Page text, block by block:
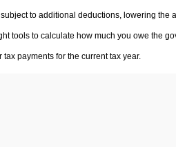
to additional deductions, lowering the
tools to calculate how much you owe the
payments for the current tax year.